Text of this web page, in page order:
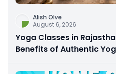
Alish Olve
August 6, 2026
Yoga Classes in
Benefits of Authentic